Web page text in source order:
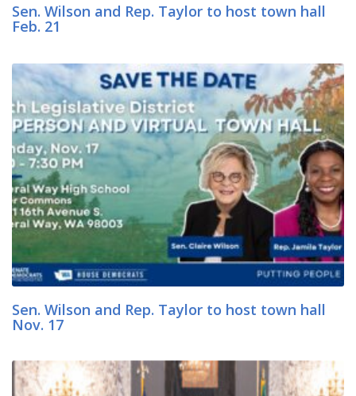
Sen. Wilson and Rep. Taylor to host town hall
Feb. 21
Sen. Wilson and Rep. Taylor to host town hall
Nov. 17